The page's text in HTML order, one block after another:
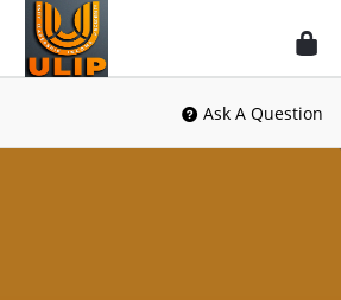
UlipIndia
Discussion
Forum
Ask A Question